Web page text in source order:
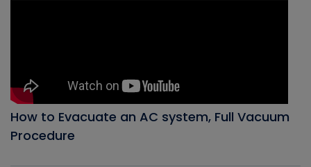
How to Evacuate an AC system, Full Vacuum
Procedure